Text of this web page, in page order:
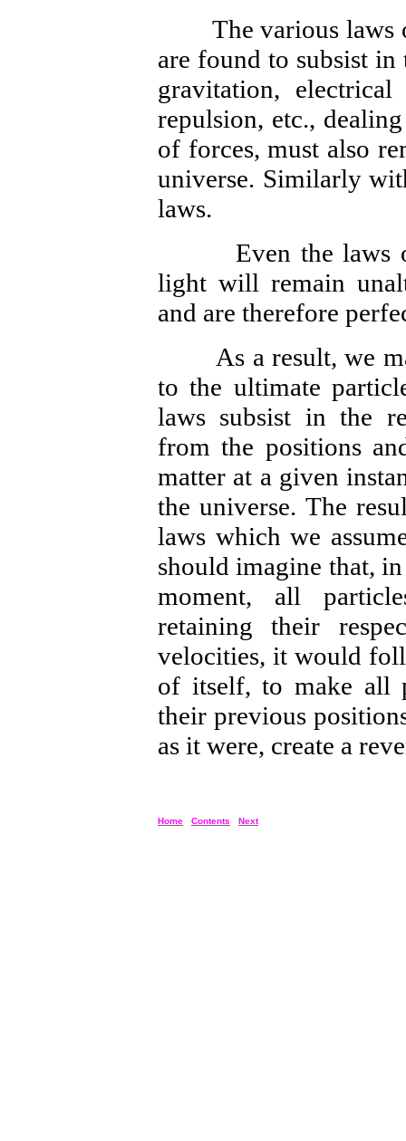
The various laws
are found to subsist in
gravitation,
repulsion, etc.,
of forces, must also
universe. Similarly
laws.
Even the laws of
light will remain
and are therefore
As a result, we
to the ultimate
laws subsist in the
from the positions
matter at a given
the universe. The
laws which we
should imagine that,
moment, all
retaining their
velocities, it would
of itself, to make all
their previous
as it were, create a
Home Contents Next